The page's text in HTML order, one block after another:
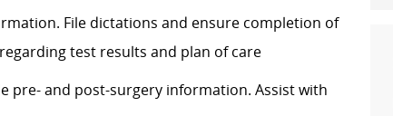
File dictations and ensure completion of
regardingtest results and plan of care
pre- and post-surgery information. Assistwith